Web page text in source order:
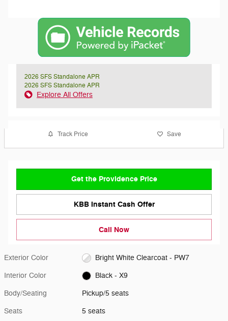
2026 SFS Standalone APR
2026 SFS Standalone APR
Explore All Offers
Track Price Save
Get the Providence Price
KBB Instant Cash Offer
Call Now
Exterior Color Bright White Clearcoat - PW7
Interior Color Black - X9
Body/Seating Pickup/5 seats
Seats 5 seats